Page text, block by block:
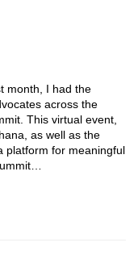
month, I had the
across the
This virtual event,
as well as the
platform for meaningful